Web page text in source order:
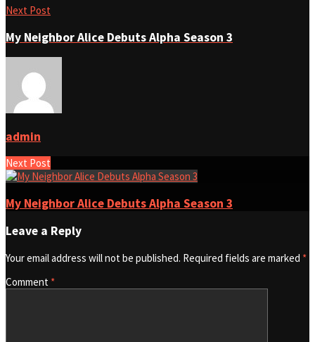
Next Post
My Neighbor Alice Debuts Alpha Season 3
admin
Next Post
My Neighbor Alice Debuts Alpha Season 3
Leave a Reply
Your email address will not be published. Required fields are marked *
Comment *